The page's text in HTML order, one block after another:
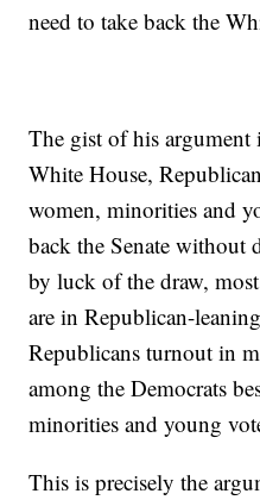
need to take back the
The gist of his
White House,
women, minorities and
back the Senate without
by luck of the draw,
are in Republican-
Republicans turnout in
among the Democrats
minorities and young
This is precisely the